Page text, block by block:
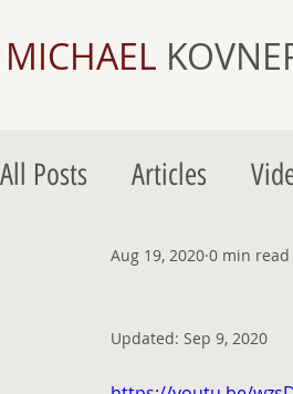
MICHAEL
All Posts Articles
Gordon Gallery Jerusalem
Aug 19, 2020 0 min read
Updated: Sep 9, 2020